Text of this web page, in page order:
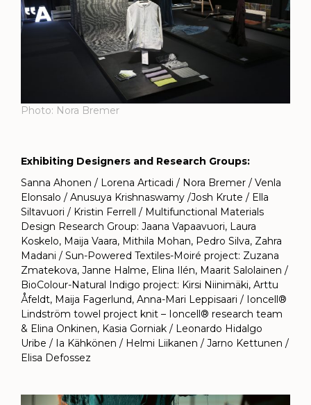
Photo: Nora Bremer
Exhibiting Designers and Research Groups:
Sanna Ahonen / Lorena Articadi / Nora Bremer / Venla
Elonsalo / Anusuya Krishnaswamy /Josh Krute / Ella
Siltavuori / Kristin Ferrell / Multifunctional Materials
Design Research Group: Jaana Vapaavuori, Laura
Koskelo, Maija Vaara, Mithila Mohan, Pedro Silva, Zahra
Madani / Sun-Powered Textiles-Moiré project: Zuzana
Zmatekova, Janne Halme, Elina Ilén, Maarit Salolainen /
BioColour-Natural Indigo project: Kirsi Niinimäki, Arttu
Åfeldt, Maija Fagerlund, Anna-Mari Leppisaari / Ioncell®
Lindström towel project knit – Ioncell® research team
& Elina Onkinen, Kasia Gorniak / Leonardo Hidalgo
Uribe / Ia Kähkönen / Helmi Liikanen / Jarno Kettunen /
Elisa Defossez